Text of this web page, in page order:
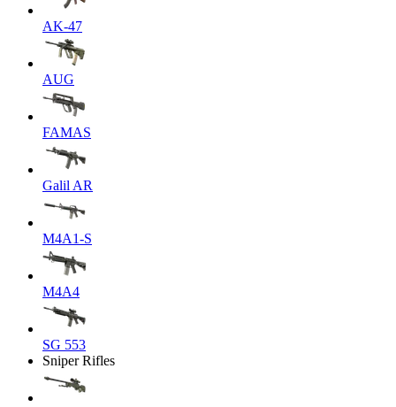
AK-47
AUG
FAMAS
Galil AR
M4A1-S
M4A4
SG 553
Sniper Rifles